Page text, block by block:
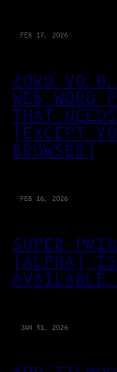
FEB 17, 2026
ZORD
WEB WORD
THAT
(EXCEPT
BROWSER)
FEB 16, 2026
SUPER
(ALPHA) IS
AVAILABLE.
JAN 31, 2026